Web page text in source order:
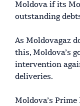
Moldova if its
outstanding
As Moldovagaz
this, Moldova’s
intervention
deliveries.
Moldova’s